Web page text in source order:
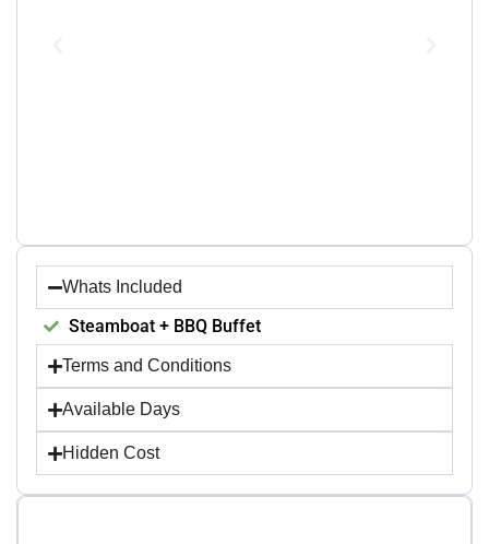
Whats Included
Steamboat + BBQ Buffet
Terms and Conditions
Available Days
Hidden Cost